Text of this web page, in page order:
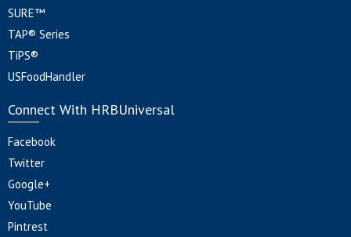
SURE™
TAP® Series
TiPS®
USFoodHandler
Connect With HRBUniversal
Facebook
Twitter
Google+
YouTube
Pintrest